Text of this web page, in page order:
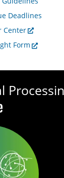
Deadlines
Center
Form